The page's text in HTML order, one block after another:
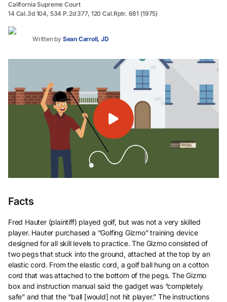
California Supreme Court
14 Cal.3d 104, 534 P.2d 377, 120 Cal.Rptr. 681 (1975)
Written by Sean Carroll, JD
Facts
Fred Hauter (plaintiff) played golf, but was not a very skilled
player. Hauter purchased a “Golfing Gizmo” training device
designed for all skill levels to practice. The Gizmo consisted of
two pegs that stuck into the ground, attached at the top by an
elastic cord. From the elastic cord, a golf ball hung on a cotton
cord that was attached to the bottom of the pegs. The Gizmo
box and instruction manual said the gadget was “completely
safe” and that the “ball [would] not hit player.” The instructions